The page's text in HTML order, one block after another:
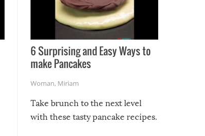
6 Surprising and Easy Ways to
make Pancakes
Woman, Miriam
Take brunch to the next level
with these tasty pancake recipes.